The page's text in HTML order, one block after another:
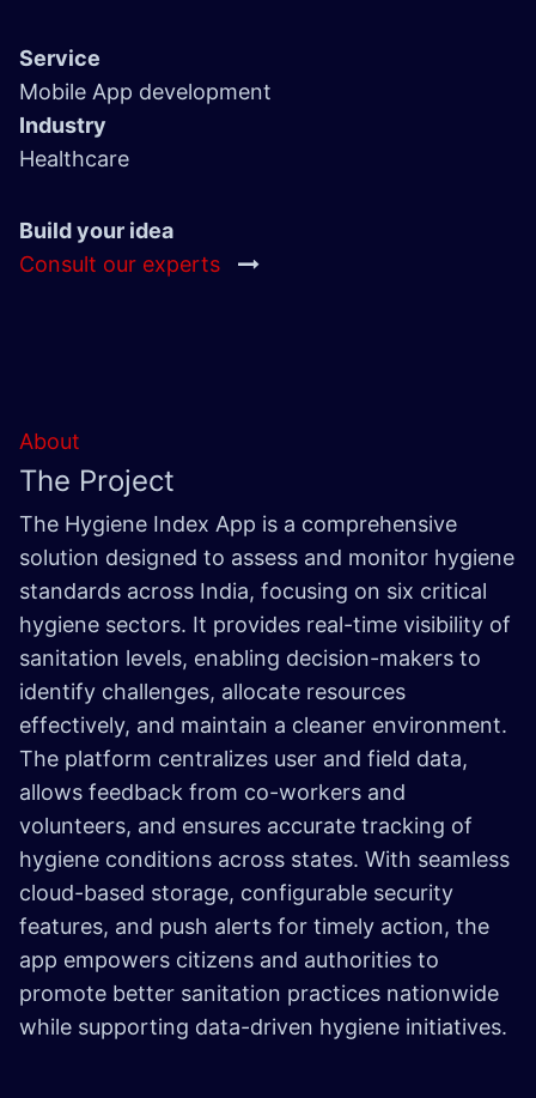
Service
Mobile App development
Industry
Healthcare
Build your idea
Consult our experts
About
The Project
The Hygiene Index App is a comprehensive
solution designed to assess and monitor hygiene
standards across India, focusing on six critical
hygiene sectors. It provides real-time visibility of
sanitation levels, enabling decision-makers to
identify challenges, allocate resources
effectively, and maintain a cleaner environment.
The platform centralizes user and field data,
allows feedback from co-workers and
volunteers, and ensures accurate tracking of
hygiene conditions across states. With seamless
cloud-based storage, configurable security
features, and push alerts for timely action, the
app empowers citizens and authorities to
promote better sanitation practices nationwide
while supporting data-driven hygiene initiatives.